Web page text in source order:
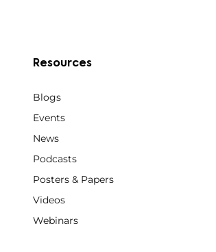
Resources
Blogs
Events
News
Podcasts
Posters & Papers
Videos
Webinars